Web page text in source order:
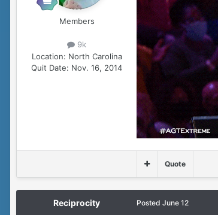
Members
9k
Location: North Carolina
Quit Date: Nov. 16, 2014
Quote
Reciprocity Posted June 12